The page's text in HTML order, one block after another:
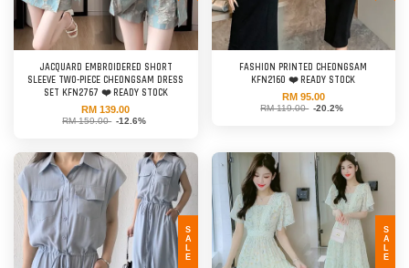
JACQUARD EMBROIDERED SHORT
SLEEVE TWO-PIECE CHEONGSAM DRESS
SET KFN2767 ❤️ READY STOCK
RM 139.00
RM 159.00 -12.6%
FASHION PRINTED CHEONGSAM
KFN2160 ❤️ READY STOCK
RM 95.00
RM 119.00 -20.2%
SALE SALE